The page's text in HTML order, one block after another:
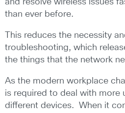
and resolve wireless issues
than ever before.
This reduces the necessity
troubleshooting, which
the things that the network
As the modern workplace
is required to deal with more
different devices. When it